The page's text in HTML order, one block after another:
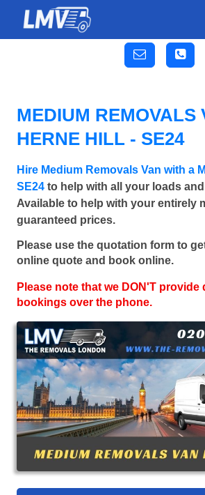
MEDIUM REMOVALS
HERNE HILL - SE24
Hire Medium Removals Van with a
SE24 to help with all your loads
Available to help with your entirely
guaranteed prices.
Please use the quotation form to
online quote and book online.
Please note that we DON'T provide
bookings over the phone.